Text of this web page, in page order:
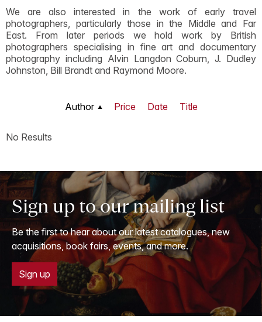
We are also interested in the work of early travel
photographers, particularly those in the Middle and Far
East. From later periods we hold work by British
photographers specialising in fine art and documentary
photography including Alvin Langdon Coburn, J. Dudley
Johnston, Bill Brandt and Raymond Moore.
Author Price Date Title
No Results
Sign up to our mailing list
Be the first to hear about our latest catalogues, new
acquisitions, book fairs, events, and more.
Sign up